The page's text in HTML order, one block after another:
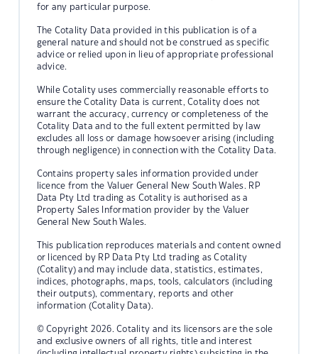
for any particular purpose.
The Cotality Data provided in this publication is of a
general nature and should not be construed as specific
advice or relied upon in lieu of appropriate professional
advice.
While Cotality uses commercially reasonable efforts to
ensure the Cotality Data is current, Cotality does not
warrant the accuracy, currency or completeness of the
Cotality Data and to the full extent permitted by law
excludes all loss or damage howsoever arising (including
through negligence) in connection with the Cotality Data.
Contains property sales information provided under
licence from the Valuer General New South Wales. RP
Data Pty Ltd trading as Cotality is authorised as a
Property Sales Information provider by the Valuer
General New South Wales.
This publication reproduces materials and content owned
or licenced by RP Data Pty Ltd trading as Cotality
(Cotality) and may include data, statistics, estimates,
indices, photographs, maps, tools, calculators (including
their outputs), commentary, reports and other
information (Cotality Data).
© Copyright 2026. Cotality and its licensors are the sole
and exclusive owners of all rights, title and interest